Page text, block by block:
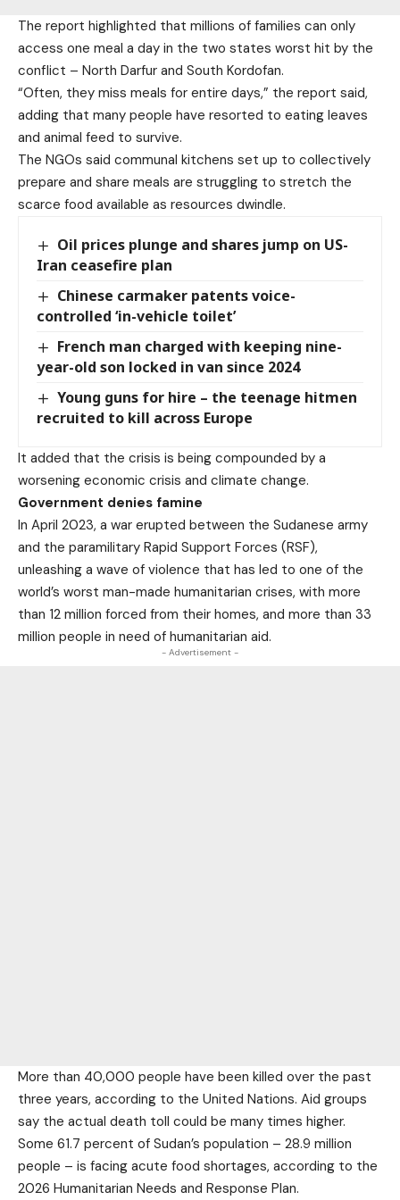
The report highlighted that millions of families can only
access one meal a day in the two states worst hit by the
conflict – North Darfur and South Kordofan.
“Often, they miss meals for entire days,” the report said,
adding that many people have resorted to eating leaves
and animal feed to survive.
The NGOs said communal kitchens set up to collectively
prepare and share meals are struggling to stretch the
scarce food available as resources dwindle.
Oil prices plunge and shares jump on US-
Iran ceasefire plan
Chinese carmaker patents voice-
controlled ‘in-vehicle toilet’
French man charged with keeping nine-
year-old son locked in van since 2024
Young guns for hire – the teenage hitmen
recruited to kill across Europe
It added that the crisis is being compounded by a
worsening economic crisis and climate change.
Government denies famine
In April 2023, a war erupted between the Sudanese army
and the paramilitary Rapid Support Forces (RSF),
unleashing a wave of violence that has led to one of the
world’s worst man-made humanitarian crises, with more
than 12 million forced from their homes, and more than 33
million people in need of humanitarian aid.
- Advertisement -
More than 40,000 people have been killed over the past
three years, according to the United Nations. Aid groups
say the actual death toll could be many times higher.
Some 61.7 percent of Sudan’s population – 28.9 million
people – is facing acute food shortages, according to the
2026 Humanitarian Needs and Response Plan.